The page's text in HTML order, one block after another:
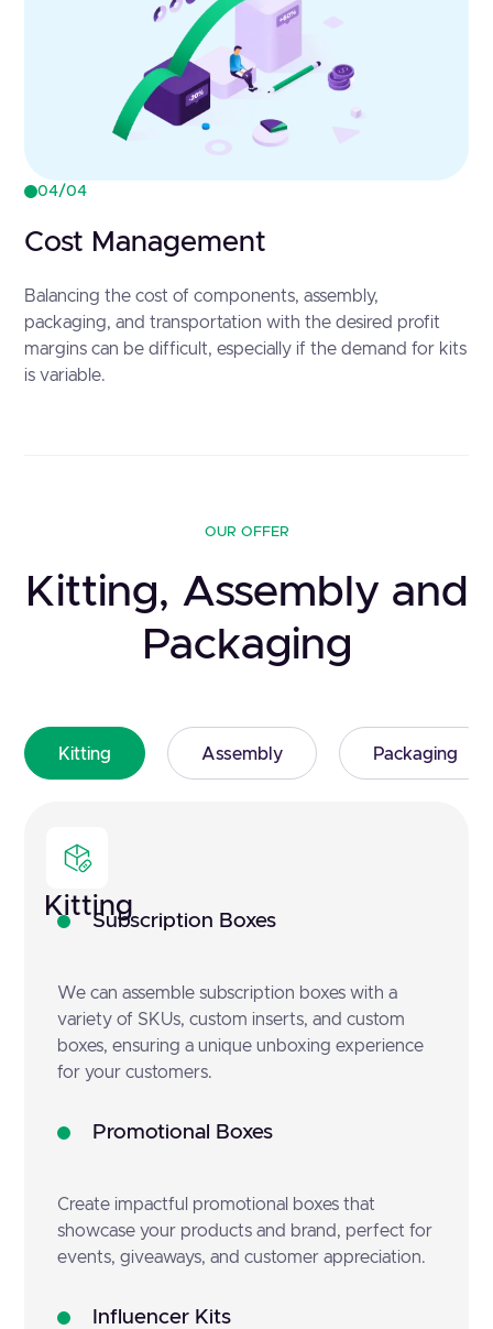
04/04
Cost Management
Balancing the cost of components, assembly,
packaging, and transportation with the desired profit
margins can be difficult, especially if the demand for kits
is variable.
OUR OFFER
Kitting, Assembly and
Packaging
Kitting Assembly Packaging
KittingSubscription Boxes
We can assemble subscription boxes with a
variety of SKUs, custom inserts, and custom
boxes, ensuring a unique unboxing experience
for your customers.
Promotional Boxes
Create impactful promotional boxes that
showcase your products and brand, perfect for
events, giveaways, and customer appreciation.
Influencer Kits